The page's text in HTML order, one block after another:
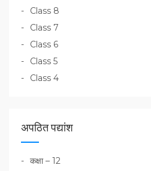
Class 8
Class 7
Class 6
Class 5
Class 4
अपठित पद्यांश
कक्षा – 12